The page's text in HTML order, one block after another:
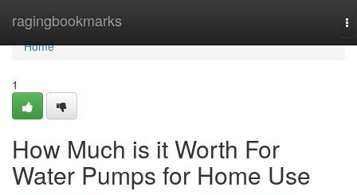
ragingbookmarks
Home
Home
1
How Much is it Worth For
Water Pumps for Home Use